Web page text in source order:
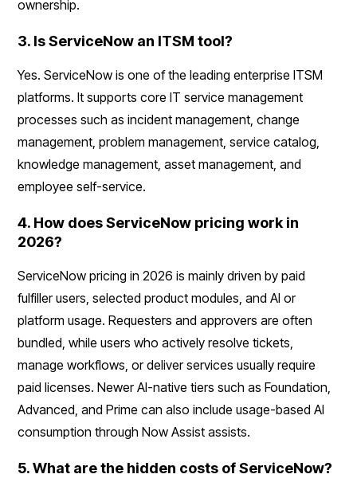
ownership.
3. Is ServiceNow an ITSM tool?
Yes. ServiceNow is one of the leading enterprise ITSM
platforms. It supports core IT service management
processes such as incident management, change
management, problem management, service catalog,
knowledge management, asset management, and
employee self-service.
4. How does ServiceNow pricing work in
2026?
ServiceNow pricing in 2026 is mainly driven by paid
fulfiller users, selected product modules, and AI or
platform usage. Requesters and approvers are often
bundled, while users who actively resolve tickets,
manage workflows, or deliver services usually require
paid licenses. Newer AI-native tiers such as Foundation,
Advanced, and Prime can also include usage-based AI
consumption through Now Assist assists.
5. What are the hidden costs of ServiceNow?